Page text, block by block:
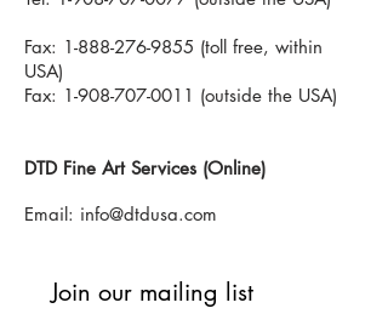
Fax: 1-888-276-9855 (toll free, within
USA)
Fax: 1-908-707-0011 (outside the USA)
DTD Fine Art Services (Online)
Email: info@dtdusa.com
Join our mailing list